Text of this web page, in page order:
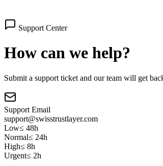
Support Center
How can we help?
Submit a support ticket and our team will get
Support Email
support@swisstrustlayer.com
Low≤ 48h
Normal≤ 24h
High≤ 8h
Urgent≤ 2h